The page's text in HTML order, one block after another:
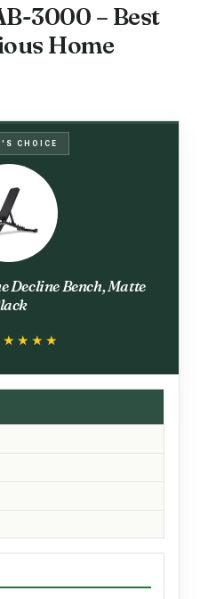
3000 – Best
Home
CHOICE
Decline Bench, Matte